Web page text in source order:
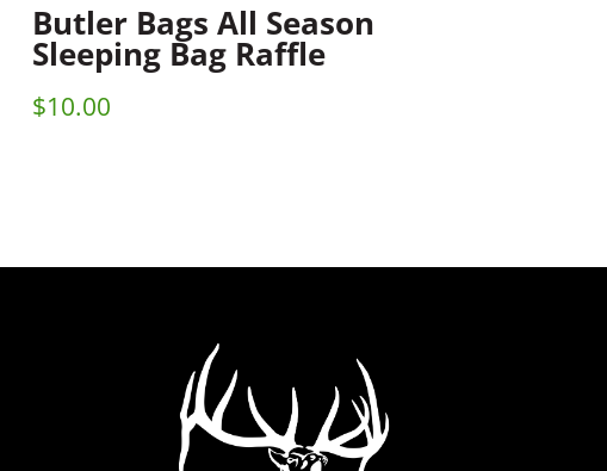
Butler Bags All Season
Sleeping Bag Raffle
$10.00